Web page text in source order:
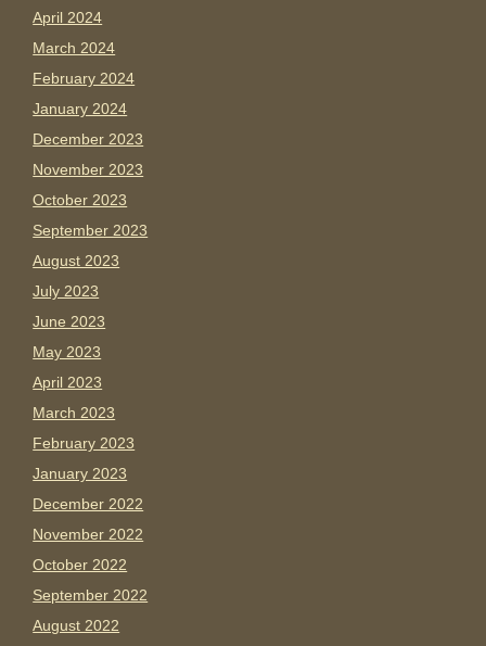
April 2024
March 2024
February 2024
January 2024
December 2023
November 2023
October 2023
September 2023
August 2023
July 2023
June 2023
May 2023
April 2023
March 2023
February 2023
January 2023
December 2022
November 2022
October 2022
September 2022
August 2022